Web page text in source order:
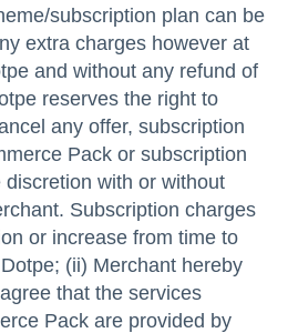
subscription plan can be
extra charges however at
and without any refund of
reserves the right to
any offer, subscription
Pack or subscription
with or without
Subscription charges
or increase from time to
(ii) Merchant hereby
that the services
Pack are provided by